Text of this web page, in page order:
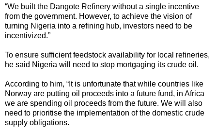
“We built the Dangote Refinery without a single incentive
from the government. However, to achieve the vision of
turning Nigeria into a refining hub, investors need to be
incentivized.”
To ensure sufficient feedstock availability for local refineries,
he said Nigeria will need to stop mortgaging its crude oil.
According to him, “It is unfortunate that while countries like
Norway are putting oil proceeds into a future fund, in Africa
we are spending oil proceeds from the future. We will also
need to prioritise the implementation of the domestic crude
supply obligations.